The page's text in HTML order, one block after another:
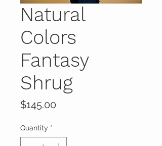
Natural
Colors
Fantasy
Shrug
$145.00
Quantity *